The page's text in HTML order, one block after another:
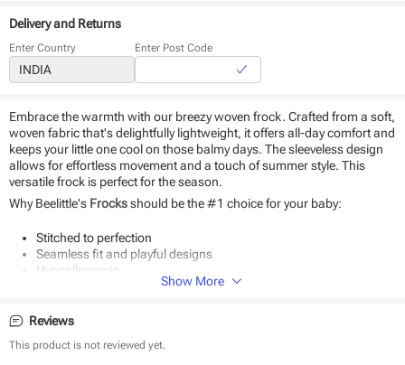
Delivery and Returns
Enter Country Enter Post Code
Embrace the warmth with our breezy woven frock. Crafted from a soft,
woven fabric that's delightfully lightweight, it offers all-day comfort and
keeps your little one cool on those balmy days. The sleeveless design
allows for effortless movement and a touch of summer style. This
versatile frock is perfect for the season.
Why Beelittle's Frocksshould be the #1 choice for your baby:
Stitched to perfection
Seamless fit and playful designs
Hypoallergenic
Durable and eco-friendly material
Easy to wear and remove
Show More
Reviews
This product is not reviewed yet.